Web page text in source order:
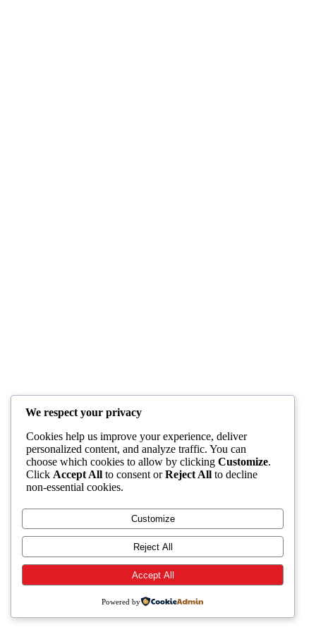
We respect your privacy
Cookies help us improve your experience, deliver
personalized content, and analyze traffic. You can
choose which cookies to allow by clicking Customize.
Click Accept All to consent orReject All to decline
non-essential cookies.
Customize
Reject All
Accept All
Powered by